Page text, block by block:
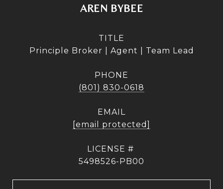
AREN BYBEE
TITLE
Principle Broker | Agent | Team Lead
PHONE
(801) 830-0618
EMAIL
[email protected]
5498526-PB00